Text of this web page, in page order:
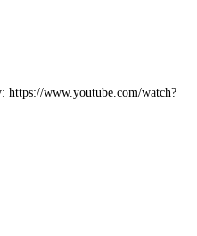
https://www.youtube.com/watch?